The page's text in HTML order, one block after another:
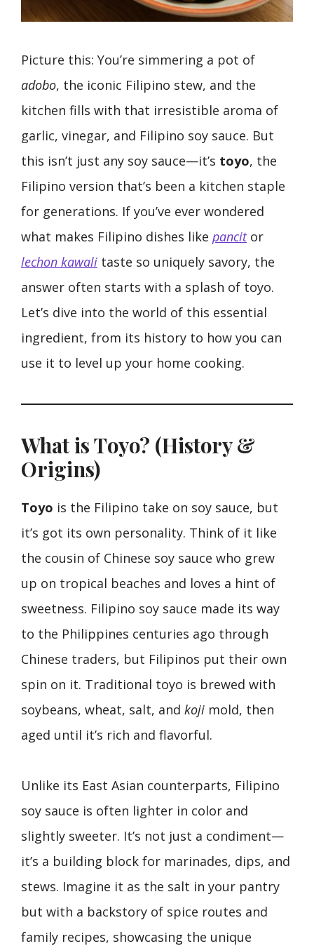
Picture this: You’re simmering a pot of
adobo, the iconic Filipino stew, and the
kitchen fills with that irresistible aroma of
garlic, vinegar, and Filipino soy sauce. But
this isn’t just any soy sauce—it’s toyo, the
Filipino version that’s been a kitchen staple
for generations. If you’ve ever wondered
what makes Filipino dishes like pancitor
lechon kawali taste so uniquely savory, the
answer often starts with a splash of toyo.
Let’s dive into the world of this essential
ingredient, from its history to how you can
use it to level up your home cooking.
What is Toyo? (History &
Origins)
Toyo is the Filipino take on soy sauce, but
it’s got its own personality. Think of it like
the cousin of Chinese soy sauce who grew
up on tropical beaches and loves a hint of
sweetness. Filipino soy sauce made its way
to the Philippines centuries ago through
Chinese traders, but Filipinos put their own
spin on it. Traditional toyo is brewed with
soybeans, wheat, salt, and koji mold, then
aged until it’s rich and flavorful.
Unlike its East Asian counterparts, Filipino
soy sauce is often lighter in color and
slightly sweeter. It’s not just a condiment—
it’s a building block for marinades, dips, and
stews. Imagine it as the salt in your pantry
but with a backstory of spice routes and
family recipes, showcasing the unique